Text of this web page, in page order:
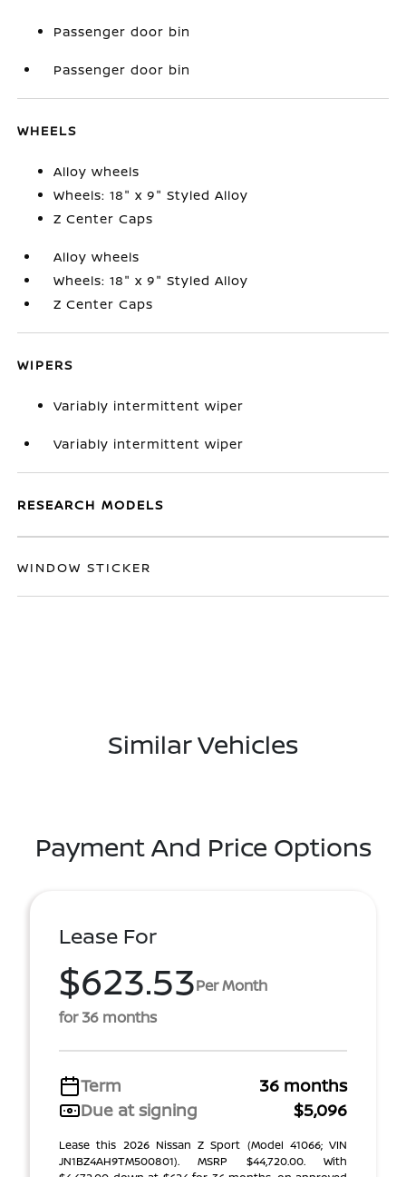
Passenger door bin
Passenger door bin
WHEELS
Alloy wheels
Wheels: 18" x 9" Styled Alloy
Z Center Caps
Alloy wheels
Wheels: 18" x 9" Styled Alloy
Z Center Caps
WIPERS
Variably intermittent wiper
Variably intermittent wiper
RESEARCH MODELS
WINDOW STICKER
Similar Vehicles
Payment And Price Options
Lease For
$623.53Per Month
for 36 months
Term
36 months
Due at signing
$5,096
Lease this 2026 Nissan Z Sport (Model 41066; VIN
JN1BZ4AH9TM500801). MSRP $44,720.00. With